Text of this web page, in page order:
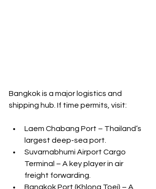
Bangkok is a major logistics and
shipping hub. If time permits, visit:
Laem Chabang Port – Thailand’s
largest deep-sea port.
Suvarnabhumi Airport Cargo
Terminal – A key player in air
freight forwarding.
Bangkok Port (Khlong Toei) – A